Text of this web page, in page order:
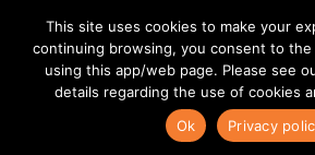
nonaffiliated third party; Simply
This site uses cookies to make your
continuing browsing, you consent to
using this app/web page. Please see
details regarding the use of cookies
Ok
Privacy